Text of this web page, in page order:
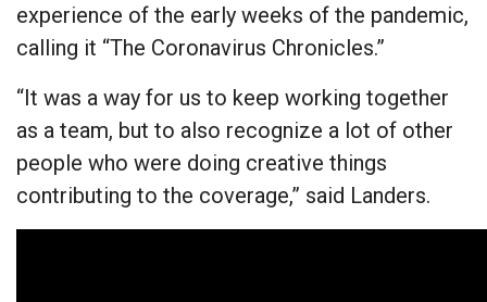
experience of the early weeks of the pandemic,
calling it “The Coronavirus Chronicles.”
“It was a way for us to keep working together
as a team, but to also recognize a lot of other
people who were doing creative things
contributing to the coverage,” said Landers.